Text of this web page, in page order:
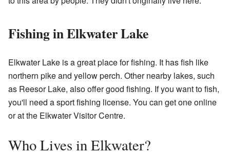
Fishing in Elkwater Lake
Elkwater Lake is a great place for fishing. It has fish like
northern pike and yellow perch. Other nearby lakes, such
as Reesor Lake, also offer good fishing. If you want to fish,
you'll need a sport fishing license. You can get one online
or at the Elkwater Visitor Centre.
Who Lives in Elkwater?